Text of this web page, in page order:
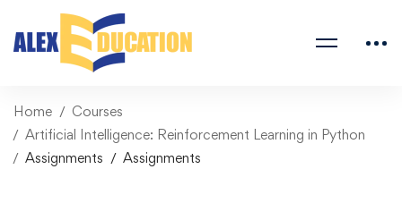
Home
Courses
Artificial Intelligence: Reinforcement Learning in Python
Assignments
Assignments